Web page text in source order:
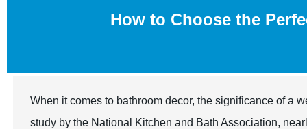
How to Choose the
When it comes to bathroom decor, the significance of a
study by the National Kitchen and Bath Association,